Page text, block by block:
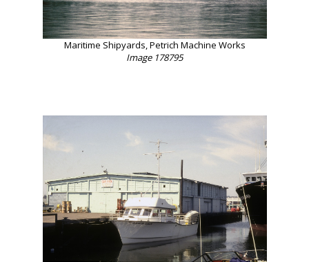
Maritime Shipyards, Petrich Machine Works
Image 178795